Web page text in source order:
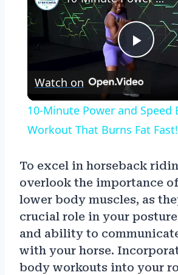
Play
Video
Watch on
10-Minute Power and Speed
Workout That Burns Fat Fast!
To excel in horseback
overlook the importance
lower body muscles, as
crucial role in your
and ability to
with your horse.
body workouts into your